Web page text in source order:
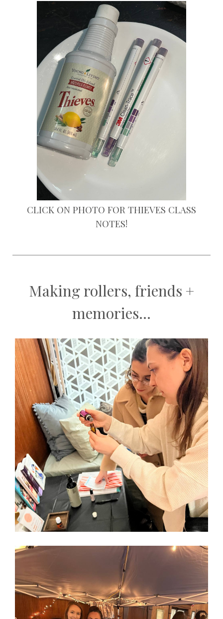
CLICK ON PHOTO FOR THIEVES CLASS
NOTES!
Making rollers, friends +
memories...